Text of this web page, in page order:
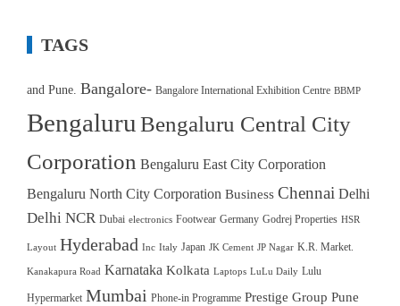
TAGS
and Pune. Bangalore- Bangalore International Exhibition Centre BBMP
Bengaluru Bengaluru Central City
Corporation Bengaluru East City Corporation
Bengaluru North City Corporation Business Chennai Delhi
Delhi NCR Dubai electronics Footwear Germany Godrej Properties HSR
Layout Hyderabad Inc Italy Japan JK Cement JP Nagar K.R. Market.
Kanakapura Road Karnataka Kolkata Laptops LuLu Daily Lulu
Hypermarket Mumbai Phone-in Programme Prestige Group Pune